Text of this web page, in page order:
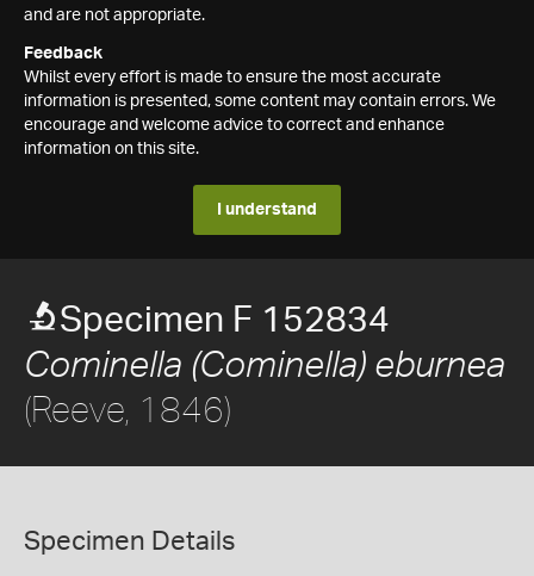
and are not appropriate.
Feedback
Whilst every effort is made to ensure the most accurate
information is presented, some content may contain errors. We
encourage and welcome advice to correct and enhance
information on this site.
I understand
Specimen F 152834
Cominella (Cominella) eburnea
(Reeve, 1846)
Specimen Details